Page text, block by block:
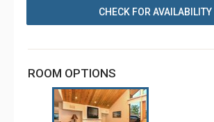
CHECK FOR AVAILABILITY
ROOM OPTIONS